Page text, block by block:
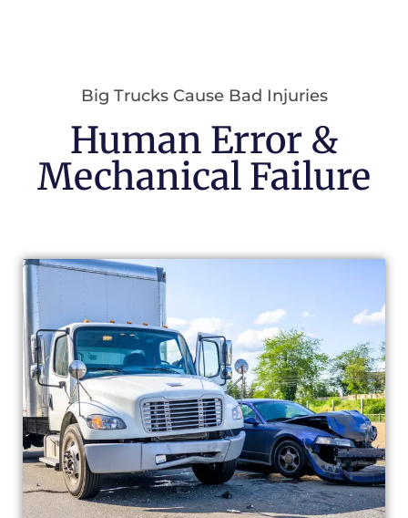
Big Trucks Cause Bad Injuries
Human Error &
Mechanical Failure